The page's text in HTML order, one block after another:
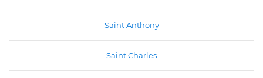
Saint Anthony
Saint Charles